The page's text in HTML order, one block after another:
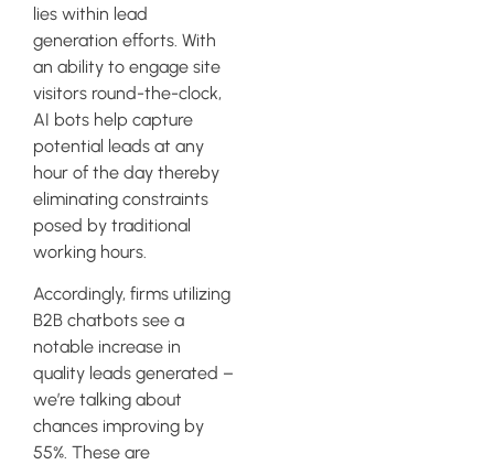
lies within lead
generation efforts. With
an ability to engage site
visitors round-the-clock,
AI bots help capture
potential leads at any
hour of the day thereby
eliminating constraints
posed by traditional
working hours.
Accordingly, firms utilizing
B2B chatbots see a
notable increase in
quality leads generated –
we’re talking about
chances improving by
55%. These are